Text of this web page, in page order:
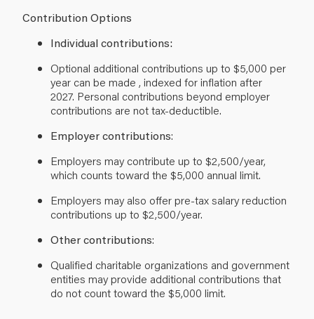
Contribution Options
Individual contributions:
Optional additional contributions up to $5,000 per
year can be made , indexed for inflation after
2027. Personal contributions beyond employer
contributions are not tax-deductible.
Employer contributions:
Employers may contribute up to $2,500/year,
which counts toward the $5,000 annual limit.
Employers may also offer pre-tax salary reduction
contributions up to $2,500/year.
Other contributions:
Qualified charitable organizations and government
entities may provide additional contributions that
do not count toward the $5,000 limit.